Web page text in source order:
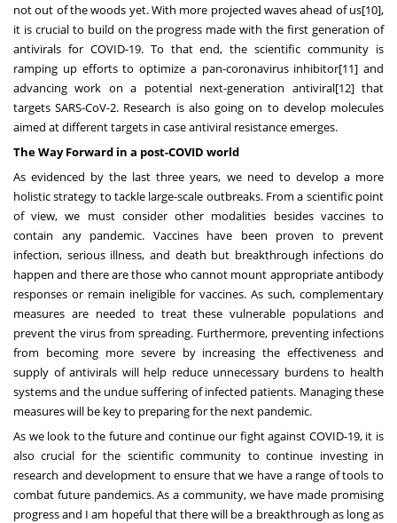
not out of the woods yet. With more projected waves ahead of us[10],
it is crucial to build on the progress made with the first generation of
antivirals for COVID-19. To that end, the scientific community is
ramping up efforts to optimize a pan-coronavirus inhibitor[11] and
advancing work on a potential next-generation antiviral[12]that
targets SARS-CoV-2. Research is also going on to develop molecules
aimed at different targets in case antiviral resistance emerges.
The Way Forward in a post-COVID world
As evidenced by the last three years, we need to develop a more
holistic strategy to tackle large-scale outbreaks. From a scientific point
of view, we must consider other modalities besides vaccines to
contain any pandemic. Vaccines have been proven to prevent
infection, serious illness, and death but breakthrough infections do
happen and there are those who cannot mount appropriate antibody
responses or remain ineligible for vaccines. As such, complementary
measures are needed to treat these vulnerable populations and
prevent the virus from spreading. Furthermore, preventing infections
from becoming more severe by increasing the effectiveness and
supply of antivirals will help reduce unnecessary burdens to health
systems and the undue suffering of infected patients. Managing these
measures will be key to preparing for the next pandemic.
As we look to the future and continue our fight against COVID-19, it is
also crucial for the scientific community to continue investing in
research and development to ensure that we have a range of tools to
combat future pandemics. As a community, we have made promising
progress and I am hopeful that there will be a breakthrough as long as